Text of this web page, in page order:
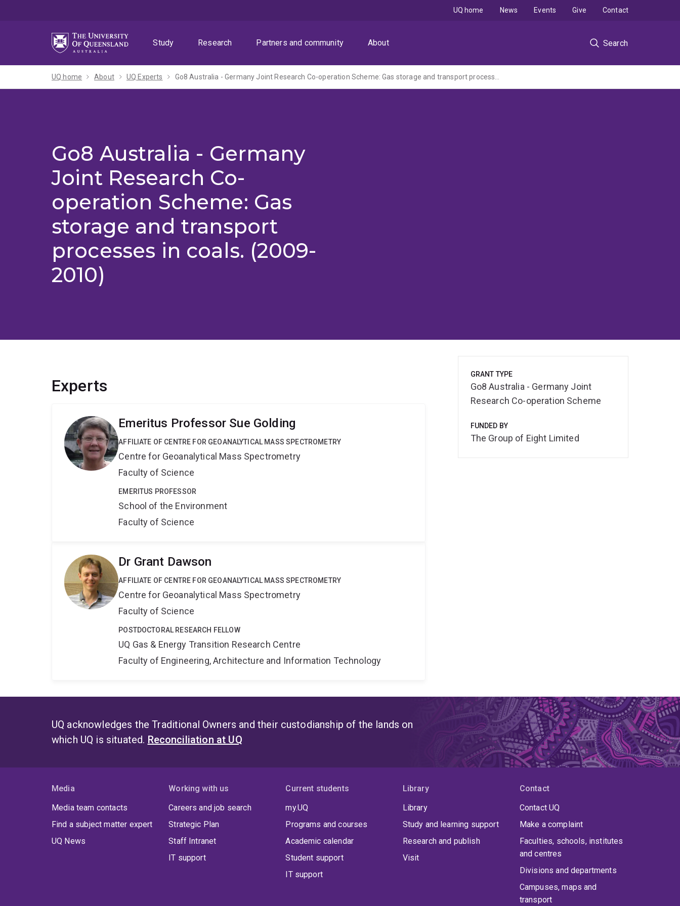
Study
Research Partners and community About Search
UQ home News Events Give Contact
UQ home About UQ Experts Go8 Australia - Germany Joint Research Co-operation Scheme: Gas storage and transport processes in coals.
Go8 Australia - Germany
Joint Research Co-
operation Scheme: Gas
storage and transport
processes in coals. (2009-
2010)
Experts
Emeritus Professor Sue Golding
AFFILIATE OF CENTRE FOR GEOANALYTICAL MASS SPECTROMETRY
Centre for Geoanalytical Mass Spectrometry
Faculty of Science
EMERITUS PROFESSOR
School of the Environment
Faculty of Science
Dr Grant Dawson
AFFILIATE OF CENTRE FOR GEOANALYTICAL MASS SPECTROMETRY
Centre for Geoanalytical Mass Spectrometry
Faculty of Science
POSTDOCTORAL RESEARCH FELLOW
UQ Gas & Energy Transition Research Centre
Faculty of Engineering, Architecture and Information Technology
GRANT TYPE
Go8 Australia - Germany Joint
Research Co-operation Scheme
FUNDED BY
The Group of Eight Limited
UQ acknowledges the Traditional Owners and their custodianship of the lands on
which UQ is situated. Reconciliation at UQ
Media
Media team contacts
Find a subject matter expert
UQ News
Working with us
Careers and job search
Strategic Plan
Staff Intranet
IT support
Current students
my.UQ
Programs and courses
Academic calendar
Student support
IT support
Library
Library
Study and learning support
Research and publish
Visit
Contact
Contact UQ
Make a complaint
Faculties, schools, institutes
and centres
Divisions and departments
Campuses, maps and
transport